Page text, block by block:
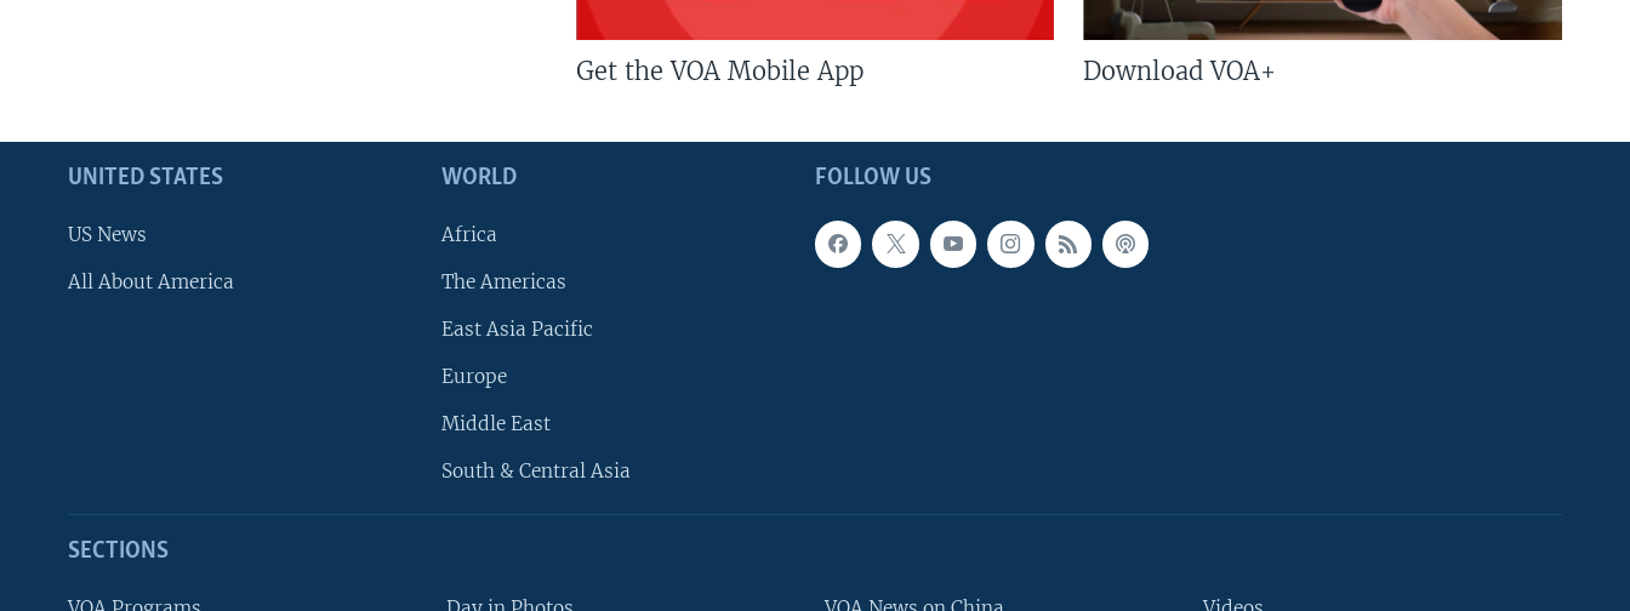
Get the VOA Mobile App Download VOA+
FOLLOW US
UNITED STATES
US News
All About America
WORLD
Africa
The Americas
East Asia Pacific
Europe
Middle East
South & Central Asia
SECTIONS